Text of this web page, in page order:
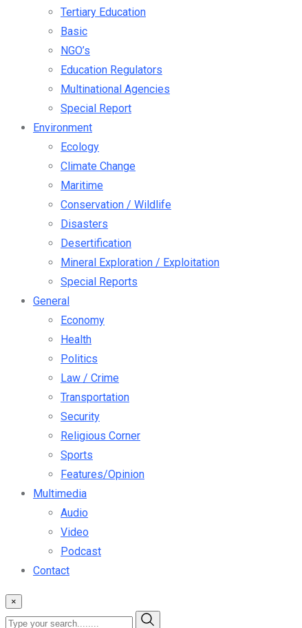
Tertiary Education
Basic
NGO’s
Education Regulators
Multinational Agencies
Special Report
Environment
Ecology
Climate Change
Maritime
Conservation / Wildlife
Disasters
Desertification
Mineral Exploration / Exploitation
Special Reports
General
Economy
Health
Politics
Law / Crime
Transportation
Security
Religious Corner
Sports
Features/Opinion
Multimedia
Audio
Video
Podcast
Contact
×